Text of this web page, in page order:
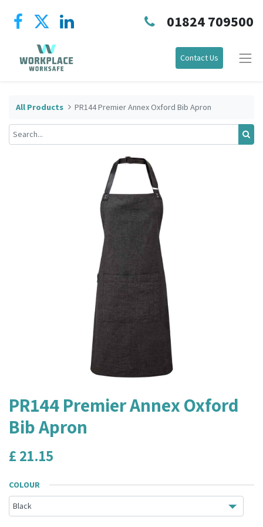
01824 709500
Contact Us
All Products PR144 Premier Annex Oxford Bib Apron
PR144 Premier Annex Oxford
Bib Apron
£ 21.15
COLOUR